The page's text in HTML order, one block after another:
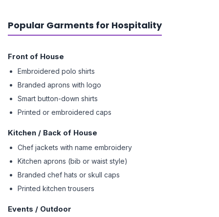
Popular Garments for Hospitality
Front of House
Embroidered polo shirts
Branded aprons with logo
Smart button-down shirts
Printed or embroidered caps
Kitchen / Back of House
Chef jackets with name embroidery
Kitchen aprons (bib or waist style)
Branded chef hats or skull caps
Printed kitchen trousers
Events / Outdoor